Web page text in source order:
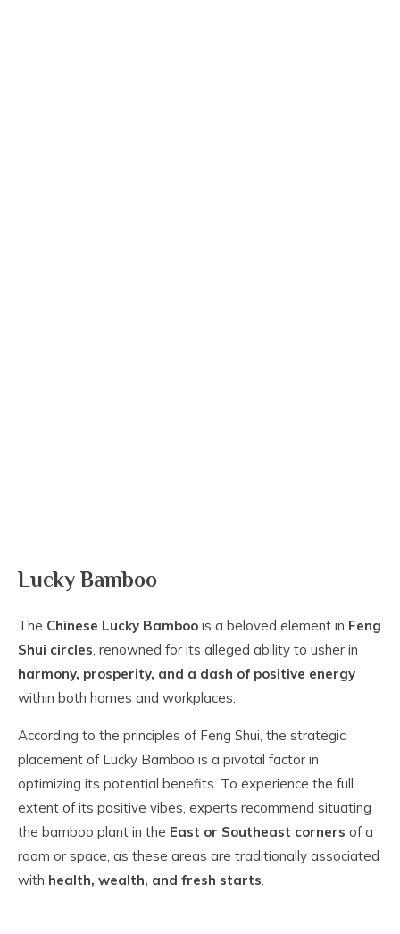
Lucky Bamboo
The Chinese Lucky Bamboo is a beloved element in Feng
Shui circles , renowned for its alleged ability to usher in
harmony, prosperity, and a dash of positive energy
within both homes and workplaces.
According to the principles of Feng Shui, the strategic
placement of Lucky Bamboo is a pivotal factor in
optimizing its potential benefits. To experience the full
extent of its positive vibes, experts recommend situating
the bamboo plant in the East or Southeast corners of a
room or space, as these areas are traditionally associated
with health, wealth, and fresh starts